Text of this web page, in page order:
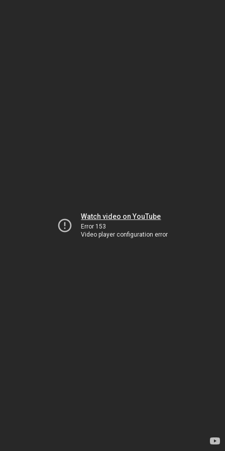
Watch video on YouTube
Error 153
Video player configuration error